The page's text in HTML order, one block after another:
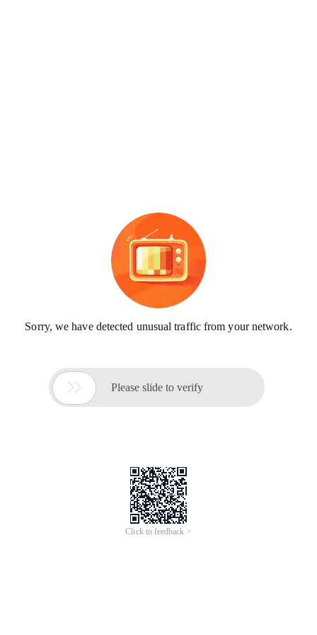
Sorry, we have detected unusual traffic from your network.
 Please slide to verify
Click to feedback >